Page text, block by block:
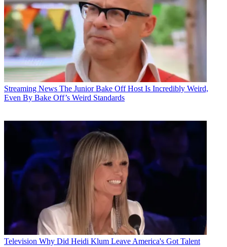
Streaming News The Junior Bake Off Host Is Incredibly Weird,
Even By Bake Off’s Weird Standards
Television Why Did Heidi Klum Leave America's Got Talent